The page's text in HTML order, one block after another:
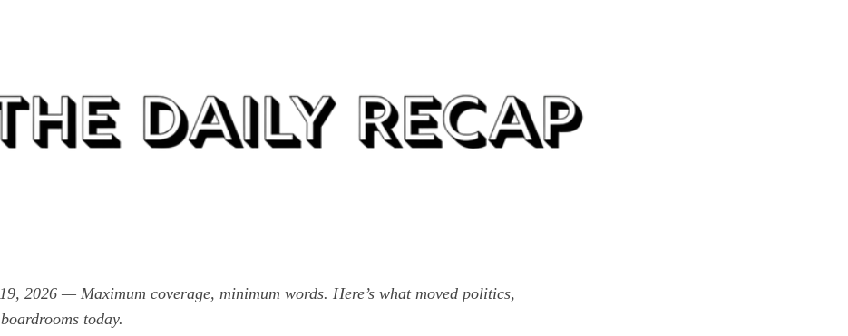
2026 — Maximum coverage, minimum words. Here’s what moved politics,
today.